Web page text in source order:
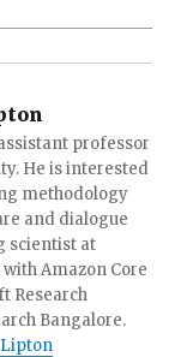
professor
He is interested
methodology
and dialogue
scientist at
Amazon Core
Research
Bangalore.
Lipton